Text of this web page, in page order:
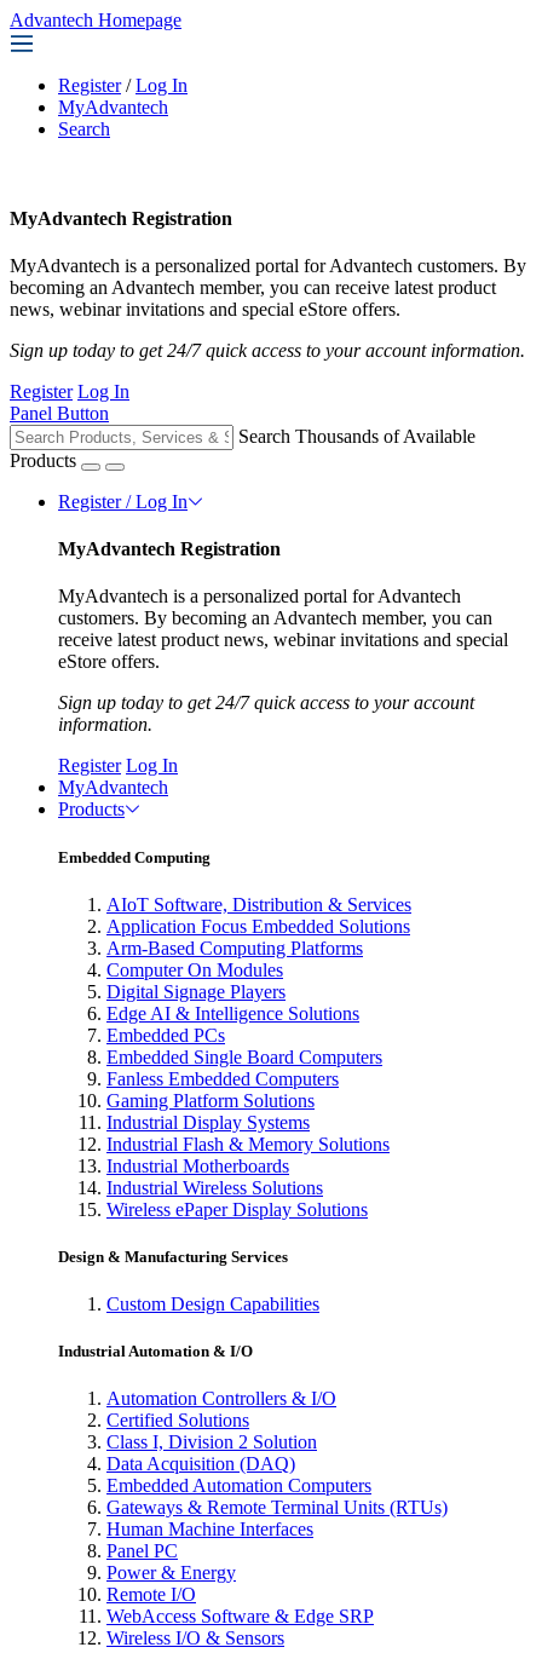
Advantech Homepage
Register / Log In
MyAdvantech
Search
MyAdvantech Registration
MyAdvantech is a personalized portal for Advantech customers. By
becoming an Advantech member, you can receive latest product
news, webinar invitations and special eStore offers.
Sign up today to get 24/7 quick access to your account information.
Register Log In
Panel Button
Search Thousands of Available
Products
Register / Log In
MyAdvantech Registration
MyAdvantech is a personalized portal for Advantech
customers. By becoming an Advantech member, you can
receive latest product news, webinar invitations and special
eStore offers.
Sign up today to get 24/7 quick access to your account
information.
Register Log In
MyAdvantech
Products
Embedded Computing
AIoT Software, Distribution & Services
Application Focus Embedded Solutions
Arm-Based Computing Platforms
Computer On Modules
Digital Signage Players
Edge AI & Intelligence Solutions
Embedded PCs
Embedded Single Board Computers
Fanless Embedded Computers
Gaming Platform Solutions
Industrial Display Systems
Industrial Flash & Memory Solutions
Industrial Motherboards
Industrial Wireless Solutions
Wireless ePaper Display Solutions
Design & Manufacturing Services
Custom Design Capabilities
Industrial Automation & I/O
Automation Controllers & I/O
Certified Solutions
Class I, Division 2 Solution
Data Acquisition (DAQ)
Embedded Automation Computers
Gateways & Remote Terminal Units (RTUs)
Human Machine Interfaces
Panel PC
Power & Energy
Remote I/O
WebAccess Software & Edge SRP
Wireless I/O & Sensors